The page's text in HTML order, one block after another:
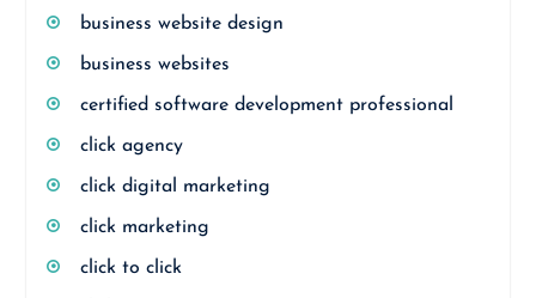
business website design
business websites
certified software development professional
click agency
click digital marketing
click marketing
click to click